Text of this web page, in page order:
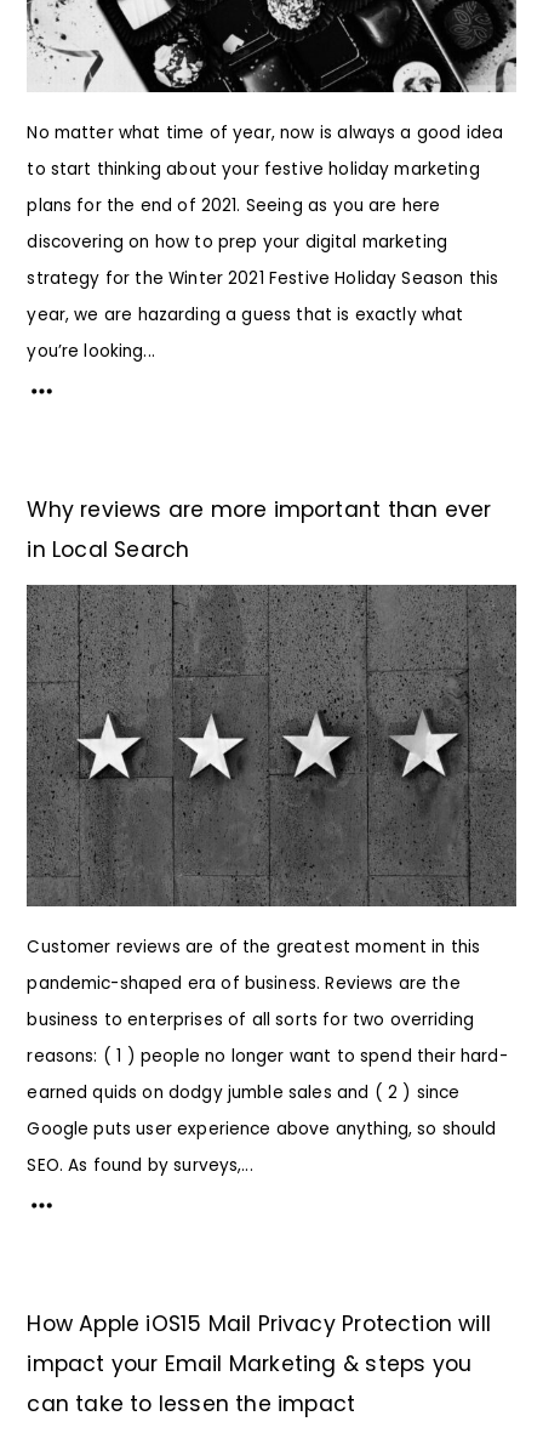
No matter what time of year, now is always a good idea
to start thinking about your festive holiday marketing
plans for the end of 2021. Seeing as you are here
discovering on how to prep your digital marketing
strategy for the Winter 2021 Festive Holiday Season this
year, we are hazarding a guess that is exactly what
you’re looking...
Why reviews are more important than ever
in Local Search
Customer reviews are of the greatest moment in this
pandemic-shaped era of business. Reviews are the
business to enterprises of all sorts for two overriding
reasons: ( 1 ) people no longer want to spend their hard-
earned quids on dodgy jumble sales and ( 2 ) since
Google puts user experience above anything, so should
SEO. As found by surveys,...
How Apple iOS15 Mail Privacy Protection will
impact your Email Marketing & steps you
can take to lessen the impact